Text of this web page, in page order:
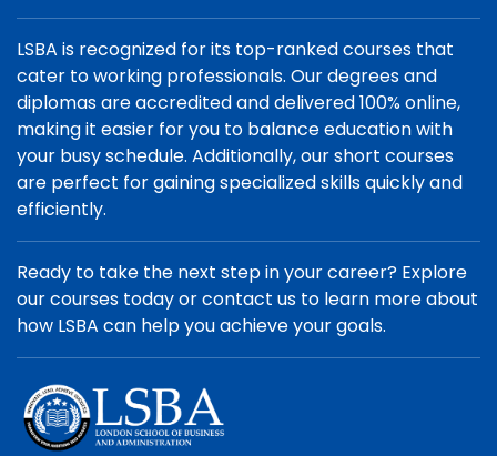
LSBA is recognized for its top-ranked courses that
cater to working professionals. Our degrees and
diplomas are accredited and delivered 100% online,
making it easier for you to balance education with
your busy schedule. Additionally, our short courses
are perfect for gaining specialized skills quickly and
efficiently.
Ready to take the next step in your career? Explore
our courses today or contact us to learn more about
how LSBA can help you achieve your goals.